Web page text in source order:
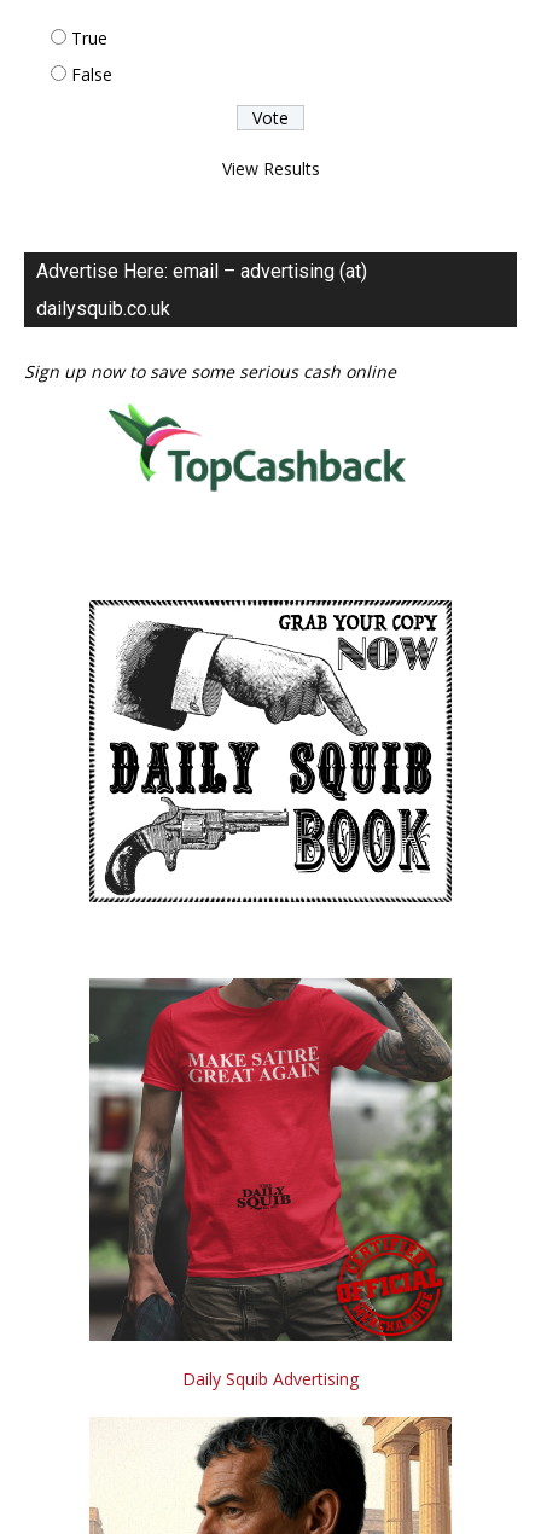
True
False
View Results
Advertise Here: email – advertising (at)
dailysquib.co.uk
Sign up now to save some serious cash online
Daily Squib Advertising